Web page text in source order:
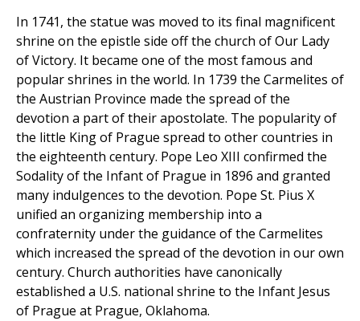
In 1741, the statue was moved to its final magnificent
shrine on the epistle side off the church of Our Lady
of Victory. It became one of the most famous and
popular shrines in the world. In 1739 the Carmelites of
the Austrian Province made the spread of the
devotion a part of their apostolate. The popularity of
the little King of Prague spread to other countries in
the eighteenth century. Pope Leo XIII confirmed the
Sodality of the Infant of Prague in 1896 and granted
many indulgences to the devotion. Pope St. Pius X
unified an organizing membership into a
confraternity under the guidance of the Carmelites
which increased the spread of the devotion in our own
century. Church authorities have canonically
established a U.S. national shrine to the Infant Jesus
of Prague at Prague, Oklahoma.